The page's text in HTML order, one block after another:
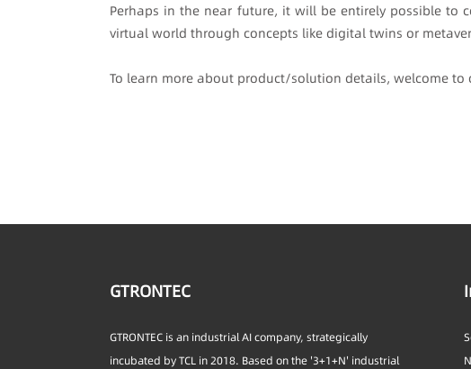
Perhaps in the near future, it will be entirely possible
virtual world through concepts like digital twins or
To learn more about product/solution details, welcome to
GTRONTEC
GTRONTEC is an industrial AI company, strategically
incubated by TCL in 2018. Based on the '3+1+N' industrial